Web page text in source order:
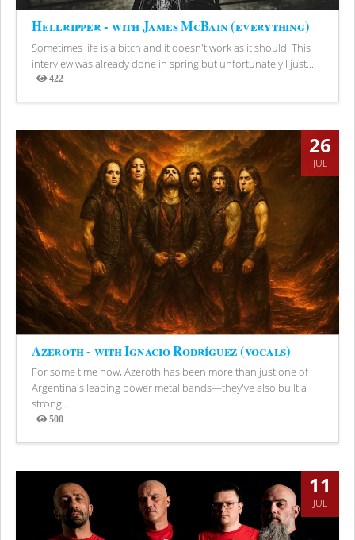
Hellripper - with James McBain (everything)
Sometimes life is a bitch and it doesn't work as it should. This
interview was already done in spring but unfortunately I just...
422
Views
26
JUL
Azeroth - with Ignacio Rodríguez (vocals)
For some time now, Azeroth has been more than just one of
Argentina's leading power metal bands—they've also built a
strong...
500
Views
11
JUL